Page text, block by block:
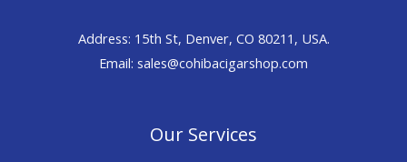
Address: 15th St, Denver, CO 80211, USA.
Email: sales@cohibacigarshop.com
Our Services